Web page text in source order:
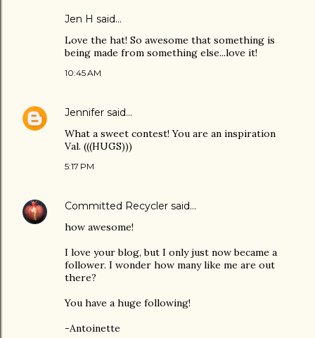
Jen H said…
Love the hat! So awesome that something is
being made from something else...love it!
10:45 AM
Jennifer said…
What a sweet contest! You are an inspiration
Val. (((HUGS)))
5:17 PM
Committed Recycler said…
how awesome!
I love your blog, but I only just now became a
follower. I wonder how many like me are out
there?
You have a huge following!
-Antoinette